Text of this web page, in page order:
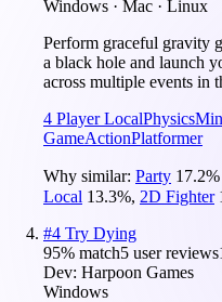
Windows · Mac · Linux
Perform graceful gravity
a black hole and launch
across multiple events in
4 Player LocalPhysics
GameActionPlatformer
Why similar: Party 17.2%
Local 13.3%, 2D Fighter
#4 Try Dying
95% match5 user reviews
Dev: Harpoon Games
Windows